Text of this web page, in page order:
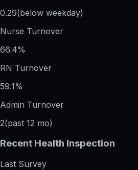
0.29(below weekday)
Nurse Turnover
66.4%
RN Turnover
59.1%
Admin Turnover
2(past 12 mo)
Recent Health Inspection
Last Survey